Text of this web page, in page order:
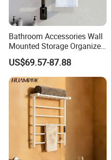
Bathroom Accessories Wall
Mounted Storage Organizer
Rack Bathroom Electric
Heated Towel Rack Rails
US$69.57-87.88